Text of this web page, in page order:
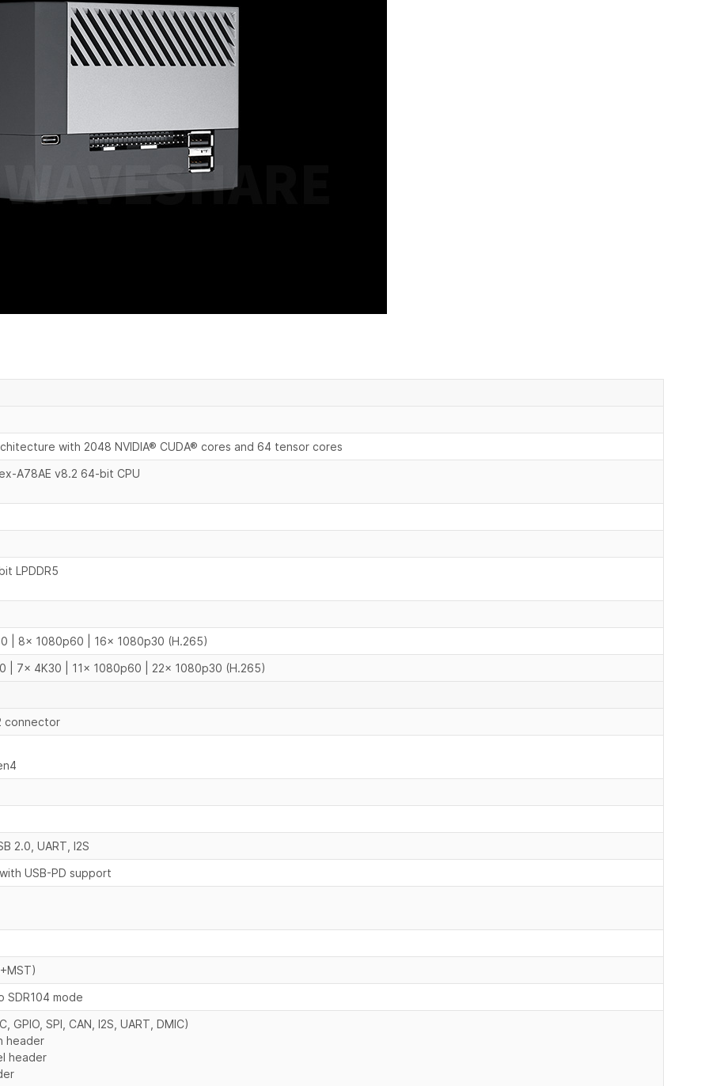
with 2048 NVIDIA® CUDA® cores and 64 tensor cores
A78AE v8.2 64-bit CPU
LPDDR5
| 8x 1080p60 | 16x 1080p30 (H.265)
| 7x 4K30 | 11x 1080p60 | 22x 1080p30 (H.265)
connector
2.0, UART, I2S
USB-PD support
SDR104 mode
GPIO, SPI, CAN, I2S, UART, DMIC)
header
header